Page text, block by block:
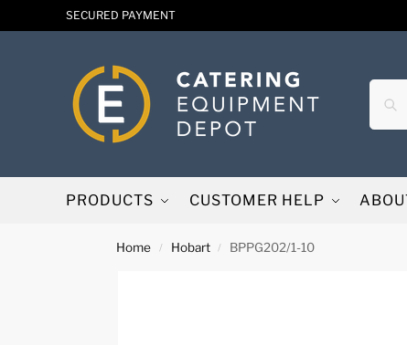
SECURED PAYMENT
PRODUCTS CUSTOMER HELP
Home / Hobart / BPPG202/1-10